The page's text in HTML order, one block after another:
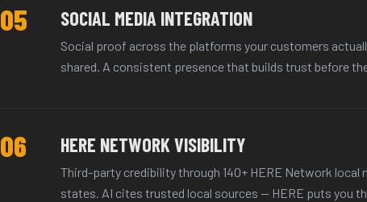
05 SOCIAL MEDIA INTEGRATION
Social proof across the platforms your customers
shared. A consistent presence that builds trust before
06 HERE NETWORK VISIBILITY
Third-party credibility through 140+ HERE Network local
states. AI cites trusted local sources — HERE puts you